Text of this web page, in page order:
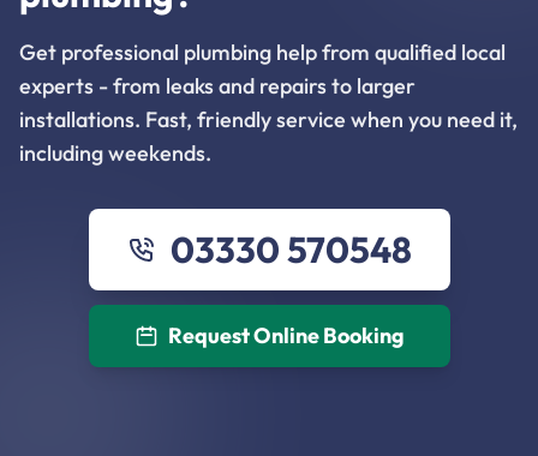
Get professional plumbing help from qualified local
experts - from leaks and repairs to larger
installations. Fast, friendly service when you need it,
including weekends.
03330 570548
Request Online Booking